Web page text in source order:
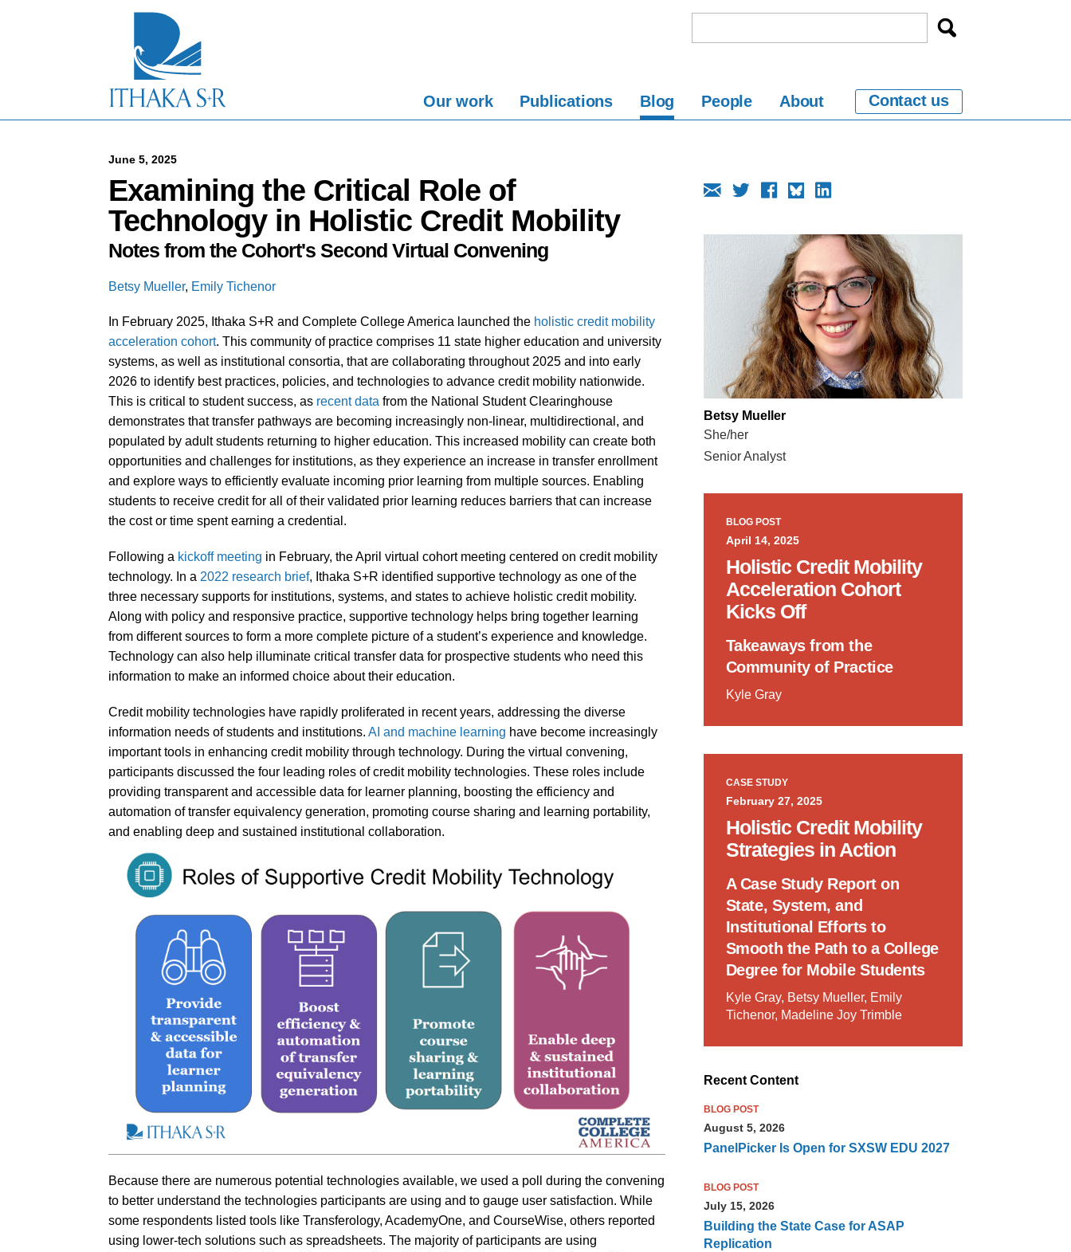
Our work Publications Blog People About Contact us
June 5, 2025
Examining the Critical Role of
Technology in Holistic Credit Mobility
Notes from the Cohort's Second Virtual Convening
Betsy Mueller, Emily Tichenor
In February 2025, Ithaka S+R and Complete College America launched the holistic credit mobility
acceleration cohort. This community of practice comprises 11 state higher education and university
systems, as well as institutional consortia, that are collaborating throughout 2025 and into early
2026 to identify best practices, policies, and technologies to advance credit mobility nationwide.
This is critical to student success, as recent data from the National Student Clearinghouse
demonstrates that transfer pathways are becoming increasingly non-linear, multidirectional, and
populated by adult students returning to higher education. This increased mobility can create both
opportunities and challenges for institutions, as they experience an increase in transfer enrollment
and explore ways to efficiently evaluate incoming prior learning from multiple sources. Enabling
students to receive credit for all of their validated prior learning reduces barriers that can increase
the cost or time spent earning a credential.
Following a kickoff meeting in February, the April virtual cohort meeting centered on credit mobility
technology. In a 2022 research brief, Ithaka S+R identified supportive technology as one of the
three necessary supports for institutions, systems, and states to achieve holistic credit mobility.
Along with policy and responsive practice, supportive technology helps bring together learning
from different sources to form a more complete picture of a student’s experience and knowledge.
Technology can also help illuminate critical transfer data for prospective students who need this
information to make an informed choice about their education.
Credit mobility technologies have rapidly proliferated in recent years, addressing the diverse
information needs of students and institutions. AI and machine learning have become increasingly
important tools in enhancing credit mobility through technology. During the virtual convening,
participants discussed the four leading roles of credit mobility technologies. These roles include
providing transparent and accessible data for learner planning, boosting the efficiency and
automation of transfer equivalency generation, promoting course sharing and learning portability,
and enabling deep and sustained institutional collaboration.
Because there are numerous potential technologies available, we used a poll during the convening
to better understand the technologies participants are using and to gauge user satisfaction. While
some respondents listed tools like Transferology, AcademyOne, and CourseWise, others reported
using lower-tech solutions such as spreadsheets. The majority of participants are using
Betsy Mueller
She/her
Senior Analyst
BLOG POST
April 14, 2025
Holistic Credit Mobility
Acceleration Cohort
Kicks Off
Takeaways from the
Community of Practice
Kyle Gray
CASE STUDY
February 27, 2025
Holistic Credit Mobility
Strategies in Action
A Case Study Report on
State, System, and
Institutional Efforts to
Smooth the Path to a College
Degree for Mobile Students
Kyle Gray, Betsy Mueller, Emily
Tichenor, Madeline Joy Trimble
Recent Content
BLOG POST
August 5, 2026
PanelPicker Is Open for SXSW EDU 2027
BLOG POST
July 15, 2026
Building the State Case for ASAP
Replication